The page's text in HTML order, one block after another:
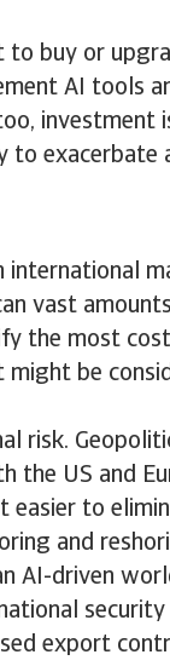
to buy or
AI tools
investment
to exacerbate
international
vast
the most
be
risk.
the US and
easier to
and
AI-driven
security
export